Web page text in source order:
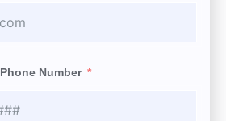
Phone Number